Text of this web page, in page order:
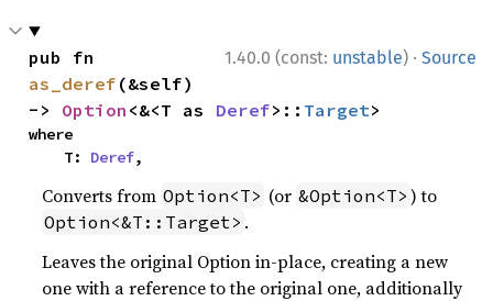
1.40.0 (const: unstable) · Source
as_deref (&self)
-> Option <&<T as Deref>:: Target>
where
    T:
Deref,
Converts from Option<T> (or &Option<T> ) to
Option<&T::Target> .
Leaves the original Option in-place, creating a new
one with a reference to the original one, additionally